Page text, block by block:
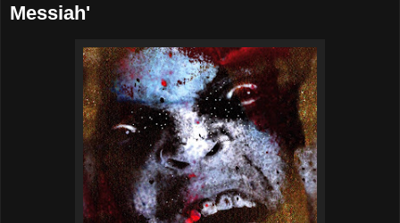
Messiah'